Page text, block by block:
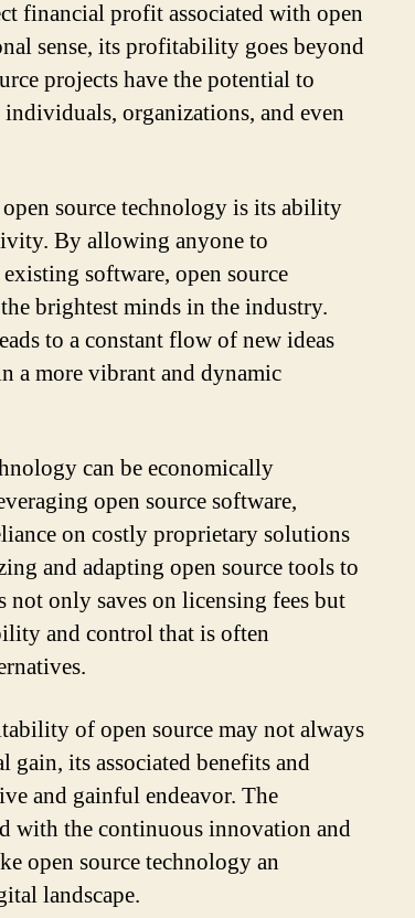
financial profit associated with open
sense, its profitability goes beyond
projects have the potential to
organizations, and even
source technology is its ability
By allowing anyone to
software, open source
brightest minds in the industry.
to a constant flow of new ideas
a more vibrant and dynamic
can be economically
open source software,
on costly proprietary solutions
and adapting open source tools to
not only saves on licensing fees but
and control that is often
of open source may not always
gain, its associated benefits and
and gainful endeavor. The
with the continuous innovation and
open source technology an
landscape.